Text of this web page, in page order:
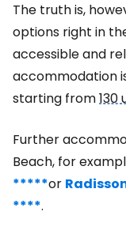
The truth is,
options right in
accessible and
accommodation
starting from130
Further
Beach, for
*****or
****.